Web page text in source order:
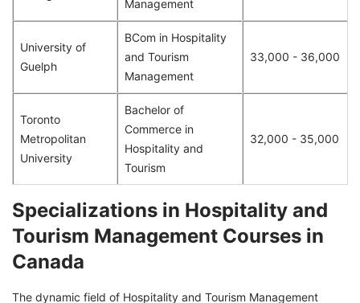
Management
University of
Guelph
BCom in Hospitality
and Tourism
Management
33,000 - 36,000
Toronto
Metropolitan
University
Bachelor of
Commerce in
Hospitality and
Tourism
32,000 - 35,000
Specializations in Hospitality and
Tourism Management Courses in
Canada
The dynamic field of Hospitality and Tourism Management